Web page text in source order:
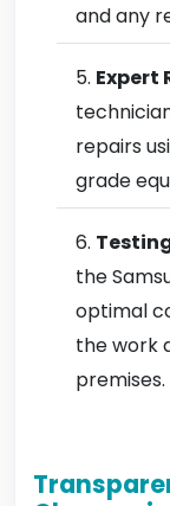
and any
Expert
repairs
grade
the
optimal
the work
premises.